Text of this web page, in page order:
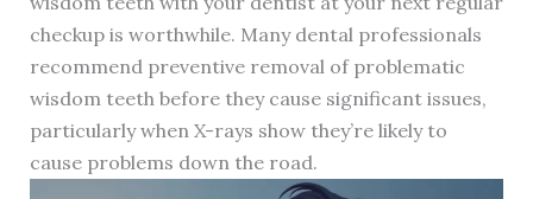
checkup is worthwhile. Many dental professionals
recommend preventive removal of problematic
wisdom teeth before they cause significant issues,
particularly when X-rays show they’re likely to
cause problems down the road.